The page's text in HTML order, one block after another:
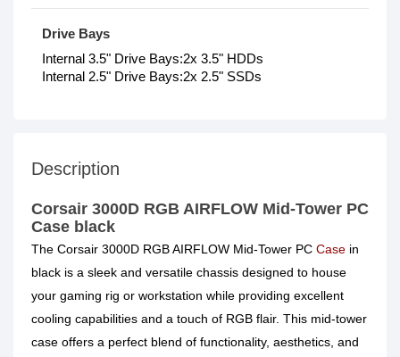
Drive Bays
Internal 3.5" Drive Bays:2x 3.5" HDDs
Internal 2.5" Drive Bays:2x 2.5" SSDs
Description
Corsair 3000D RGB AIRFLOW Mid-Tower PC
Case black
The Corsair 3000D RGB AIRFLOW Mid-Tower PC Case in
black is a sleek and versatile chassis designed to house
your gaming rig or workstation while providing excellent
cooling capabilities and a touch of RGB flair. This mid-tower
case offers a perfect blend of functionality, aesthetics, and